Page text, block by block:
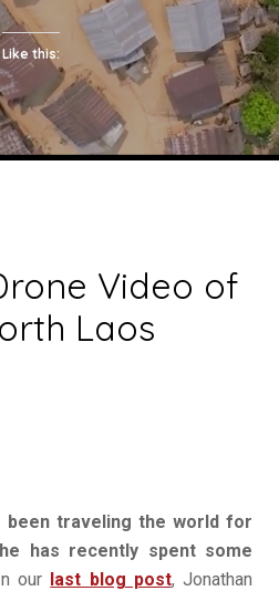
Like this:
Video of
Laos
been traveling the world for
has recently spent some
our last blog post, Jonathan